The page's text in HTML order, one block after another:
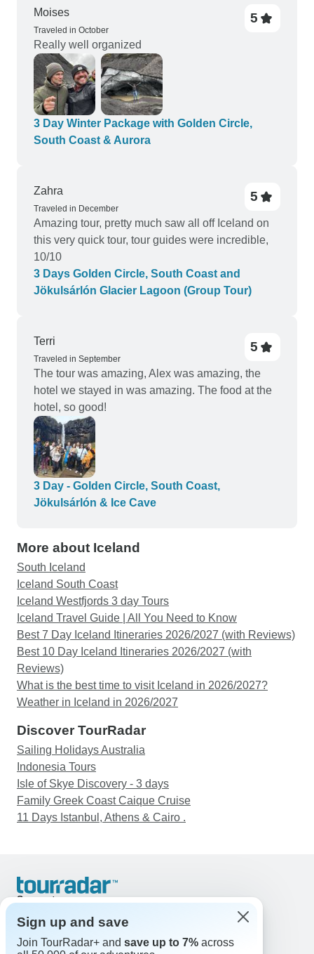
Moises
Traveled in October
5
Really well organized
3 Day Winter Package with Golden Circle,
South Coast & Aurora
Zahra
Traveled in December
5
Amazing tour, pretty much saw all off Iceland on
this very quick tour, tour guides were incredible,
10/10
3 Days Golden Circle, South Coast and
Jökulsárlón Glacier Lagoon (Group Tour)
Terri
Traveled in September
5
The tour was amazing, Alex was amazing, the
hotel we stayed in was amazing. The food at the
hotel, so good!
3 Day - Golden Circle, South Coast,
Jökulsárlón & Ice Cave
More about Iceland
South Iceland
Iceland South Coast
Iceland Westfjords 3 day Tours
Iceland Travel Guide | All You Need to Know
Best 7 Day Iceland Itineraries 2026/2027 (with Reviews)
Best 10 Day Iceland Itineraries 2026/2027 (with
Reviews)
What is the best time to visit Iceland in 2026/2027?
Weather in Iceland in 2026/2027
Discover TourRadar
Sailing Holidays Australia
Indonesia Tours
Isle of Skye Discovery - 3 days
Family Greek Coast Caique Cruise
11 Days Istanbul, Athens & Cairo .
Support
United States & Canada +1 833 895 6770
Great Britain +44 800 802 1046
Sign up and save
Join TourRadar+ and save up to 7% across